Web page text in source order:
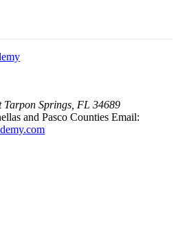
Tarpon Springs, FL 34689
and Pasco Counties Email: